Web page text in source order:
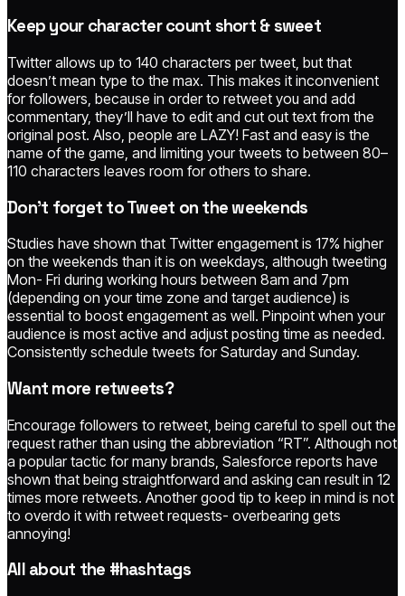
Keep your character count short & sweet
Twitter allows up to 140 characters per tweet, but that
doesn’t mean type to the max. This makes it inconvenient
for followers, because in order to retweet you and add
commentary, they’ll have to edit and cut out text from the
original post. Also, people are LAZY! Fast and easy is the
name of the game, and limiting your tweets to between 80–
110 characters leaves room for others to share.
Don’t forget to Tweet on the weekends
Studies have shown that Twitter engagement is 17% higher
on the weekends than it is on weekdays, although tweeting
Mon- Fri during working hours between 8am and 7pm
(depending on your time zone and target audience) is
essential to boost engagement as well. Pinpoint when your
audience is most active and adjust posting time as needed.
Consistently schedule tweets for Saturday and Sunday.
Want more retweets?
Encourage followers to retweet, being careful to spell out the
request rather than using the abbreviation “RT”. Although not
a popular tactic for many brands, Salesforce reports have
shown that being straightforward and asking can result in 12
times more retweets. Another good tip to keep in mind is not
to overdo it with retweet requests- overbearing gets
annoying!
All about the #hashtags